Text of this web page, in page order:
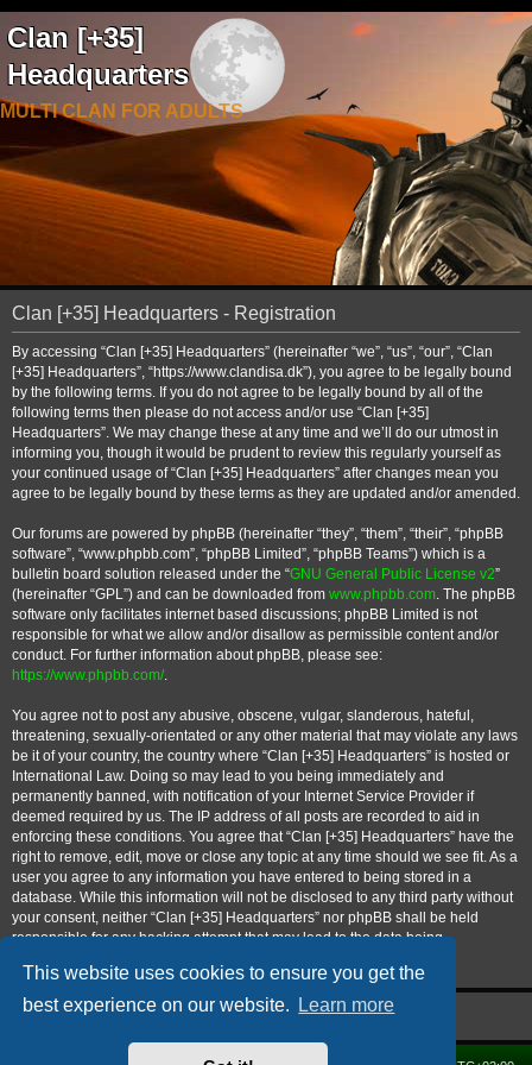
This website uses cookies to ensure you get the
best experience on our website.
Learn more
Clan [+35]
Headquarters
MULTI CLAN FOR ADULTS
Clan [+35] Headquarters - Registration
By accessing “Clan [+35] Headquarters” (hereinafter “we”, “us”, “our”, “Clan
[+35] Headquarters”, “https://www.clandisa.dk”), you agree to be legally bound
by the following terms. If you do not agree to be legally bound by all of the
following terms then please do not access and/or use “Clan [+35]
Headquarters”. We may change these at any time and we’ll do our utmost in
informing you, though it would be prudent to review this regularly yourself as
your continued usage of “Clan [+35] Headquarters” after changes mean you
agree to be legally bound by these terms as they are updated and/or amended.
Our forums are powered by phpBB (hereinafter “they”, “them”, “their”, “phpBB
software”, “www.phpbb.com”, “phpBB Limited”, “phpBB Teams”) which is a
bulletin board solution released under the “GNU General Public License v2”
(hereinafter “GPL”) and can be downloaded from www.phpbb.com. The phpBB
software only facilitates internet based discussions; phpBB Limited is not
responsible for what we allow and/or disallow as permissible content and/or
conduct. For further information about phpBB, please see:
https://www.phpbb.com/.
You agree not to post any abusive, obscene, vulgar, slanderous, hateful,
threatening, sexually-orientated or any other material that may violate any laws
be it of your country, the country where “Clan [+35] Headquarters” is hosted or
International Law. Doing so may lead to you being immediately and
permanently banned, with notification of your Internet Service Provider if
deemed required by us. The IP address of all posts are recorded to aid in
enforcing these conditions. You agree that “Clan [+35] Headquarters” have the
right to remove, edit, move or close any topic at any time should we see fit. As a
user you agree to any information you have entered to being stored in a
database. While this information will not be disclosed to any third party without
your consent, neither “Clan [+35] Headquarters” nor phpBB shall be held
responsible for any hacking attempt that may lead to the data being